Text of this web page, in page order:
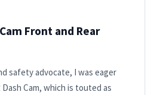
Cam Front and Rear
safety advocate, I was eager
Dash Cam, which is touted as